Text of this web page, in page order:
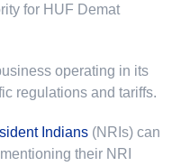
for HUF Demat
operating in its
regulations and tariffs.
Indians (NRIs) can
their NRI